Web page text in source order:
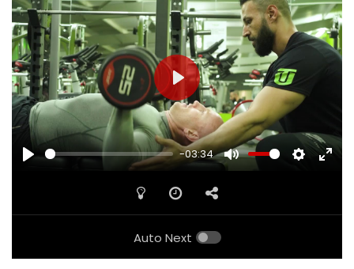
-03:34
MUTE
PLAY
Auto Next